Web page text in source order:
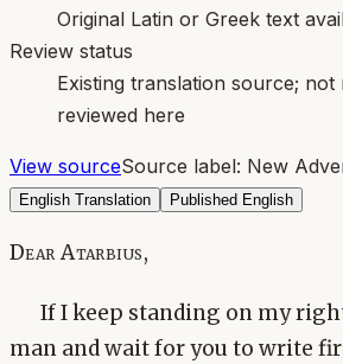
Original Latin or Greek text
Review status
Existing translation source;
reviewed here
View sourceSource label: New
English Translation Published English
Dear Atarbius,
If I keep standing on my
man and wait for you to write